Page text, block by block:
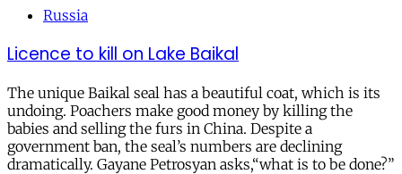
Russia
Licence to kill on Lake Baikal
The unique Baikal seal has a beautiful coat, which is its
undoing. Poachers make good money by killing the
babies and selling the furs in China. Despite a
government ban, the seal’s numbers are declining
dramatically. Gayane Petrosyan asks,“what is to be done?”